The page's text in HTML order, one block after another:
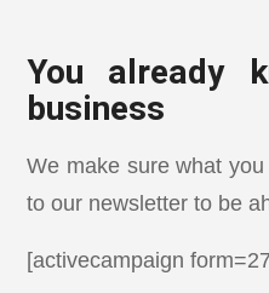
You already
business
We make sure what
to our newsletter to be
[activecampaign